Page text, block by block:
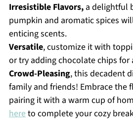
Irresistible Flavors,a delightful
pumpkin and aromatic spices
enticing scents.
Versatile, customize it with
or try adding chocolate chips for
Crowd-Pleasing, this decadent
family and friends! Embrace the
pairing it with a warm cup of
hereto complete your cozy